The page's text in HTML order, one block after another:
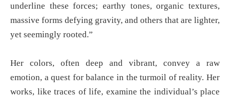
underline these forces; earthy tones, organic textures,
massive forms defying gravity, and others that are lighter,
yet seemingly rooted.”
Her colors, often deep and vibrant, convey a raw
emotion, a quest for balance in the turmoil of reality. Her
works, like traces of life, examine the individual’s place